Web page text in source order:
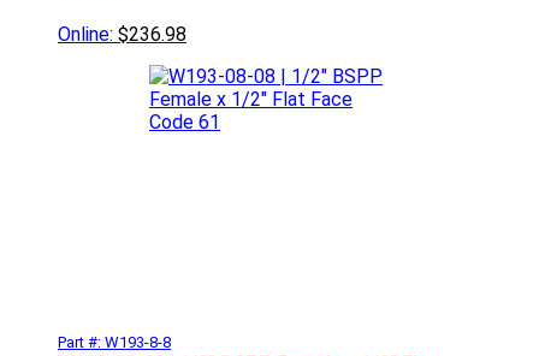
Online: $236.98
Part #: W193-8-8